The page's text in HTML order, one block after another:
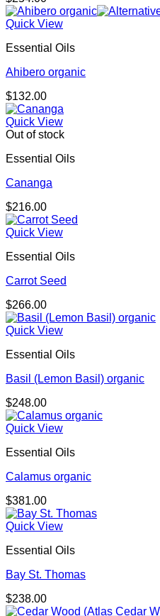
Quick View
Essential Oils
Ahibero organic
$132.00
Quick View
Out of stock
Essential Oils
Cananga
$216.00
Quick View
Essential Oils
Carrot Seed
$266.00
Quick View
Essential Oils
Basil (Lemon Basil) organic
$248.00
Quick View
Essential Oils
Calamus organic
$381.00
Quick View
Essential Oils
Bay St. Thomas
$238.00